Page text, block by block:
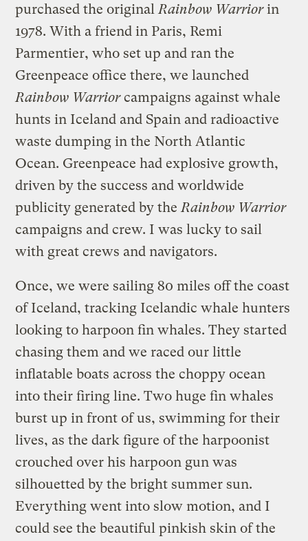
purchased the original Rainbow Warriorin
1978. With a friend in Paris, Remi
Parmentier, who set up and ran the
Greenpeace office there, we launched
Rainbow Warriorcampaigns against whale
hunts in Iceland and Spain and radioactive
waste dumping in the North Atlantic
Ocean. Greenpeace had explosive growth,
driven by the success and worldwide
publicity generated by the Rainbow Warrior
campaigns and crew. I was lucky to sail
with great crews and navigators.
Once, we were sailing 80 miles off the coast
of Iceland, tracking Icelandic whale hunters
looking to harpoon fin whales. They started
chasing them and we raced our little
inflatable boats across the choppy ocean
into their firing line. Two huge fin whales
burst up in front of us, swimming for their
lives, as the dark figure of the harpoonist
crouched over his harpoon gun was
silhouetted by the bright summer sun.
Everything went into slow motion, and I
could see the beautiful pinkish skin of the